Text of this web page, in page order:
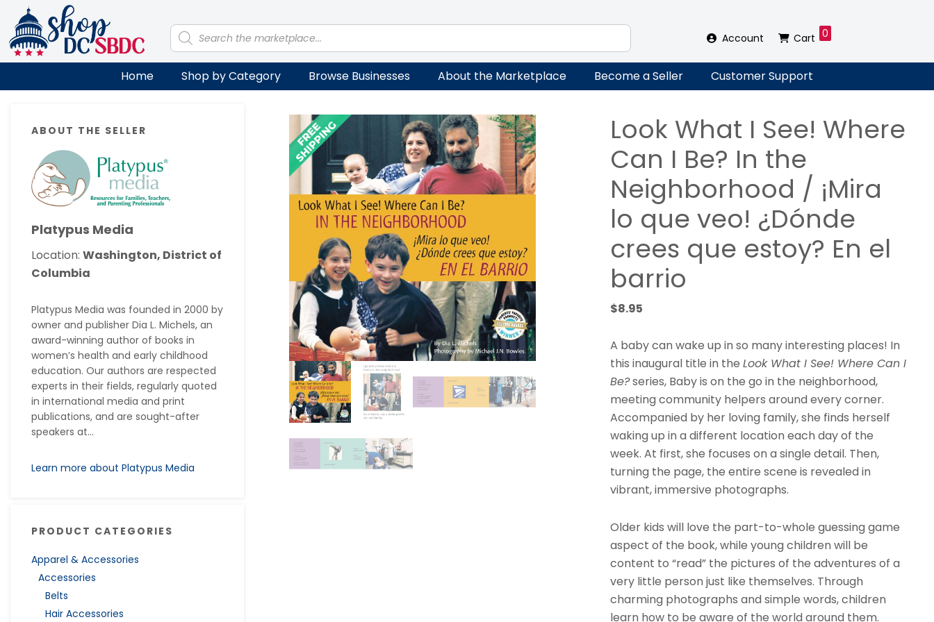
primary
navigation
main
content
primary
sidebar
footer
Products
search Account Cart 0
Home Shop by Category Browse Businesses About the Marketplace Become a Seller Customer Support
Sidebar
ABOUT THE SELLER
Platypus Media
Location: Washington, District of
Columbia
Platypus Media was founded in 2000 by
owner and publisher Dia L. Michels, an
award-winning author of books in
women’s health and early childhood
education. Our authors are respected
experts in their fields, regularly quoted
in international media and print
publications, and are sought-after
speakers at...
Learn more about Platypus Media
PRODUCT CATEGORIES
Apparel & Accessories
Accessories
Belts
Hair Accessories
Look What I See! Where
Can I Be? In the
Neighborhood / ¡Mira
lo que veo! ¿Dónde
crees que estoy? En el
barrio
$8.95
A baby can wake up in so many interesting places! In
this inaugural title in the Look What I See! Where Can I
Be?series, Baby is on the go in the neighborhood,
meeting community helpers around every corner.
Accompanied by her loving family, she finds herself
waking up in a different location each day of the
week. At first, she focuses on a single detail. Then,
turning the page, the entire scene is revealed in
vibrant, immersive photographs.
Older kids will love the part-to-whole guessing game
aspect of the book, while young children will be
content to “read” the pictures of the adventures of a
very little person just like themselves. Through
charming photographs and simple words, children
learn how to be aware of the world around them.